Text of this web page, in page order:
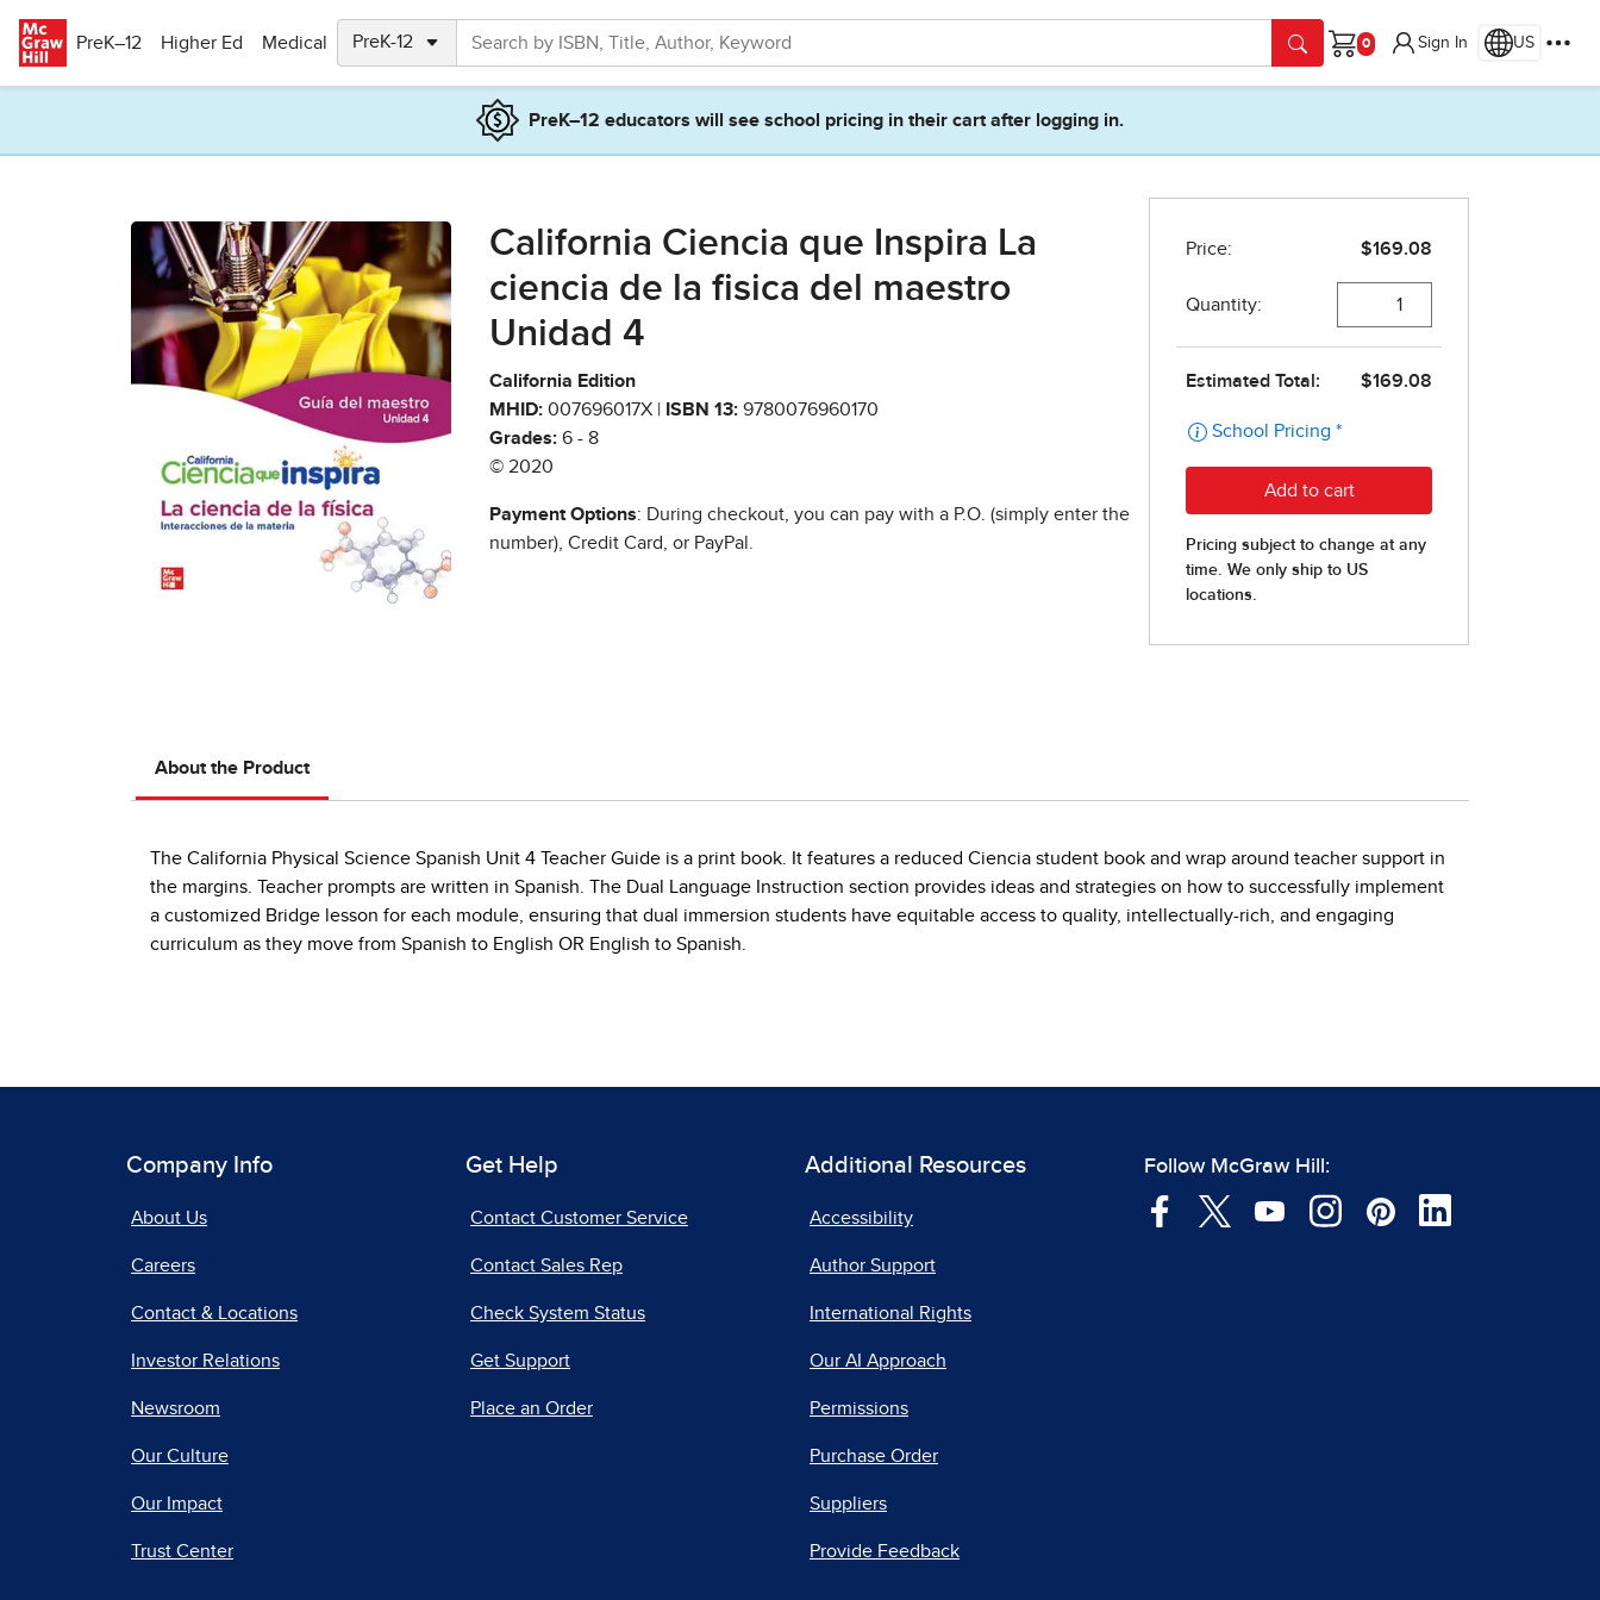
PreK–12
Higher Ed Medical
Cart
Sign In US
PreK–12 educators will see school pricing in their cart after logging in.
California Ciencia que Inspira La
ciencia de la fisica del maestro
Unidad 4
California Edition
MHID: 007696017X | ISBN 13: 9780076960170
Grades: 6 - 8
© 2020
Payment Options: During checkout, you can pay with a P.O. (simply enter the
number), Credit Card, or PayPal.
About the Product
The California Physical Science Spanish Unit 4 Teacher Guide is a print book. It features a reduced Ciencia student book and wrap around teacher support in
the margins. Teacher prompts are written in Spanish. The Dual Language Instruction section provides ideas and strategies on how to successfully implement
a customized Bridge lesson for each module, ensuring that dual immersion students have equitable access to quality, intellectually-rich, and engaging
curriculum as they move from Spanish to English OR English to Spanish.
Company Info
About Us
Careers
Contact & Locations
Investor Relations
Newsroom
Our Culture
Our Impact
Trust Center
Get Help
Contact Customer Service
Contact Sales Rep
Check System Status
Get Support
Place an Order
Additional Resources
Accessibility
Author Support
International Rights
Our AI Approach
Permissions
Purchase Order
Suppliers
Provide Feedback
Follow McGraw Hill: